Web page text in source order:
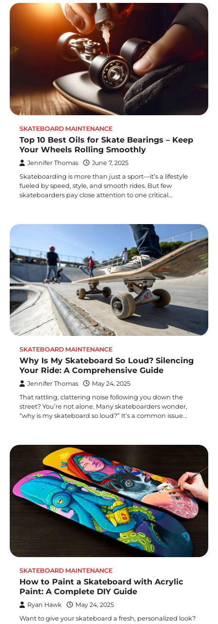
SKATEBOARD MAINTENANCE
Top 10 Best Oils for Skate Bearings – Keep
Your Wheels Rolling Smoothly
Jennifer Thomas June 7, 2025
Skateboarding is more than just a sport—it’s a lifestyle
fueled by speed, style, and smooth rides. But few
skateboarders pay close attention to one critical…
SKATEBOARD MAINTENANCE
Why Is My Skateboard So Loud? Silencing
Your Ride: A Comprehensive Guide
Jennifer Thomas May 24, 2025
That rattling, clattering noise following you down the
street? You’re not alone. Many skateboarders wonder,
“why is my skateboard so loud?” It’s a common issue…
SKATEBOARD MAINTENANCE
How to Paint a Skateboard with Acrylic
Paint: A Complete DIY Guide
Ryan Hawk May 24, 2025
Want to give your skateboard a fresh, personalized look?